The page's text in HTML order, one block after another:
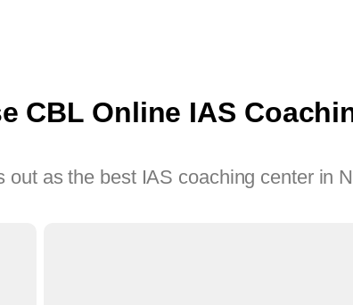
CBL Online IAS
out as the best IAS coaching center in